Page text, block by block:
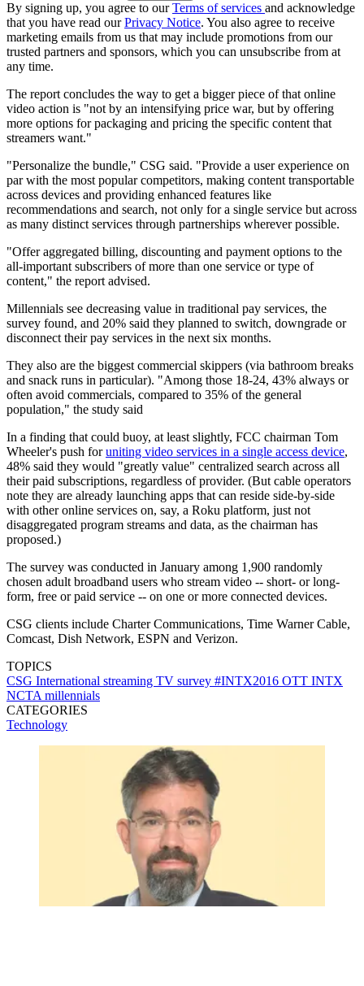
By signing up, you agree to ourTerms of services and acknowledge
that you have read ourPrivacy Notice. You also agree to receive
marketing emails from us that may include promotions from our
trusted partners and sponsors, which you can unsubscribe from at
any time.
The report concludes the way to get a bigger piece of that online
video action is "not by an intensifying price war, but by offering
more options for packaging and pricing the specific content that
streamers want."
"Personalize the bundle," CSG said. "Provide a user experience on
par with the most popular competitors, making content transportable
across devices and providing enhanced features like
recommendations and search, not only for a single service but across
as many distinct services through partnerships wherever possible.
"Offer aggregated billing, discounting and payment options to the
all-important subscribers of more than one service or type of
content," the report advised.
Millennials see decreasing value in traditional pay services, the
survey found, and 20% said they planned to switch, downgrade or
disconnect their pay services in the next six months.
They also are the biggest commercial skippers (via bathroom breaks
and snack runs in particular). "Among those 18-24, 43% always or
often avoid commercials, compared to 35% of the general
population," the study said
In a finding that could buoy, at least slightly, FCC chairman Tom
Wheeler's push foruniting video services in a single access device,
48% said they would "greatly value" centralized search across all
their paid subscriptions, regardless of provider. (But cable operators
note they are already launching apps that can reside side-by-side
with other online services on, say, a Roku platform, just not
disaggregated program streams and data, as the chairman has
proposed.)
The survey was conducted in January among 1,900 randomly
chosen adult broadband users who stream video -- short- or long-
form, free or paid service -- on one or more connected devices.
CSG clients include Charter Communications, Time Warner Cable,
Comcast, Dish Network, ESPN and Verizon.
TOPICS
CSG International streaming TV survey #INTX2016 OTT INTX
NCTA millennials
CATEGORIES
Technology